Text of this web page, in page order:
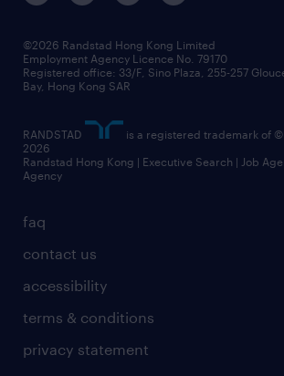
faq
contact us
accessibility
terms & conditions
privacy statement
©2026 Randstad Hong Kong Limited
Employment Agency Licence No. 79170
Registered office: 33/F, Sino Plaza, 255-257
Bay, Hong Kong SAR
RANDSTAD
is a registered trademark of ©
2026
Randstad Hong Kong | Executive Search | Job
Agency